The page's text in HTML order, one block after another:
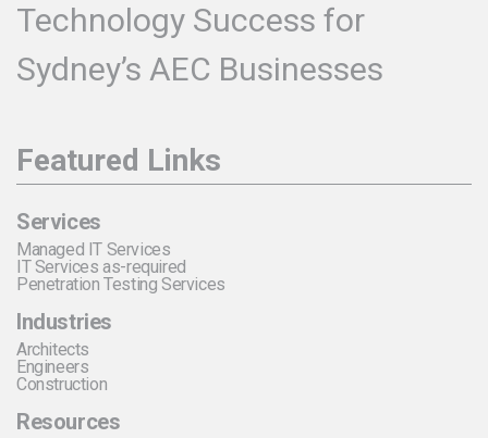
Technology Success for
Sydney’s AEC Businesses
Featured Links
Services
Managed IT Services
IT Services as-required
Penetration Testing Services
Industries
Architects
Engineers
Construction
Resources